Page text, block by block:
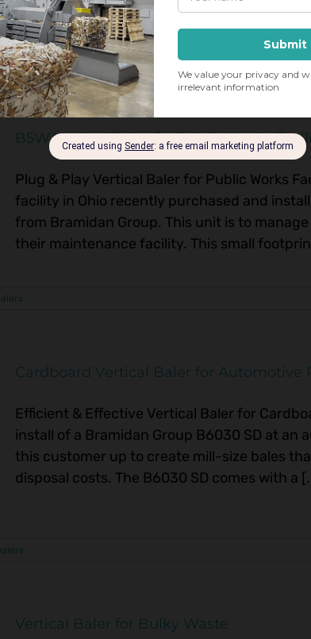
equipped with [...]
B5W Vertical Baler for Public Works
Plug & Play Vertical Baler for Public Works
facility in Ohio recently purchased and
from Bramidan Group. This unit is to
their maintenance facility. This small
Cardboard Vertical Baler for Automotive
Efficient & Effective Vertical Baler for
install of a Bramidan Group B6030 SD at
this customer up to create mill-size bales
disposal costs. The B6030 SD comes with a
Vertical Baler for Bulky Waste